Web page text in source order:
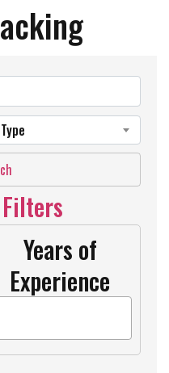
Years of
Experience